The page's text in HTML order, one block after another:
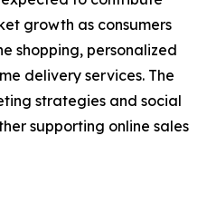
growth as consumers
shopping, personalized
delivery services. The
strategies and social
supporting online sales